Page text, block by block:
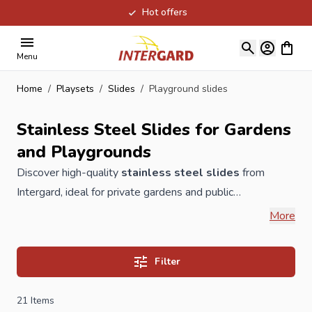
Hot offers
Menu
View
Home / Playsets / Slides / Playground slides
Stainless Steel Slides for Gardens
and Playgrounds
Discover high-quality stainless steel slides from
Intergard, ideal for private gardens and public
playgrounds. Our slides are durable, low-maintenance,
various heights and widths to match your space perfectly.
High-quality stainless steel playgrond slides for
More
Filter
21 Items